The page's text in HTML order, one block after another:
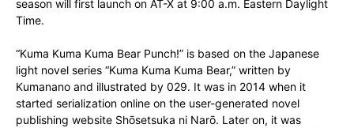
season will first launch on AT-X at 9:00 a.m. Eastern Daylight
Time.
“Kuma Kuma Kuma Bear Punch!” is based on the Japanese
light novel series “Kuma Kuma Kuma Bear,” written by
Kumanano and illustrated by 029. It was in 2014 when it
started serialization online on the user-generated novel
publishing website Shōsetsuka ni Narō. Later on, it was